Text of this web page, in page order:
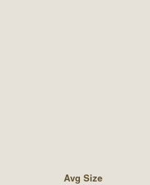
Avg Size